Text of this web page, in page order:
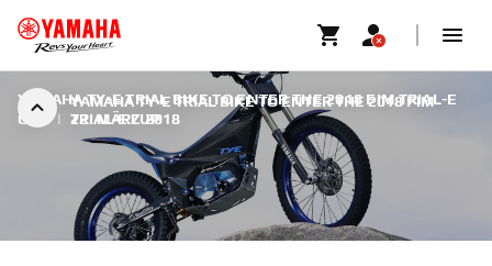
YAMAHA TY-E TRIAL BIKE TO ENTER THE 2018 FIM
TRIAL-E CUP
YAMAHA TY-E TRIAL BIKE TO ENTER THE 2018 FIM TRIAL-E
CUP
| 22. MÄRZ 2018